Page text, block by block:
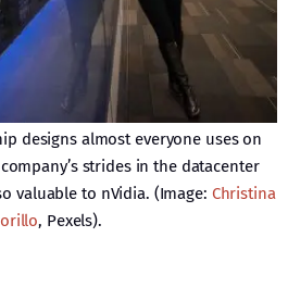
designs almost everyone uses on
strides in the datacenter
valuable to nVidia. (Image: Christina
, Pexels).